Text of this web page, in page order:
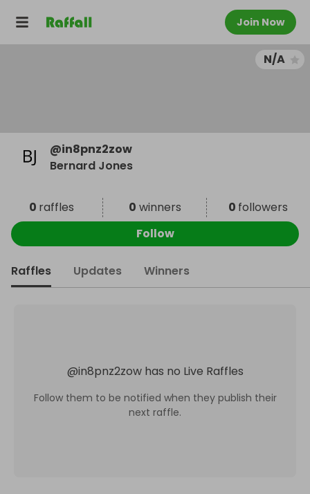
Join Now
N/A
@in8pnz2zow
Bernard Jones
0 raffles 0 winners 0 followers
Follow
Raffles Updates Winners
@in8pnz2zow has no Live Raffles
Follow them to be notified when they publish their
next raffle.